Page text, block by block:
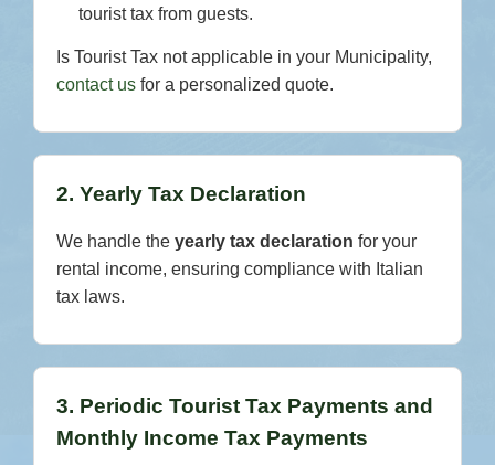
tourist tax from guests.
Is Tourist Tax not applicable in your Municipality,
contact us for a personalized quote.
2. Yearly Tax Declaration
We handle the yearly tax declaration for your
rental income, ensuring compliance with Italian
tax laws.
3. Periodic Tourist Tax Payments and
Monthly Income Tax Payments